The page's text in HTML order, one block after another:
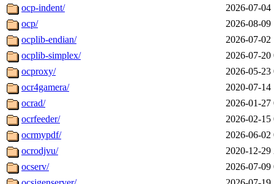
ocp-indent/
2026-07-04
ocp/
2026-08-09
ocplib-endian/
2026-07-02
ocplib-simplex/
2026-07-20
ocproxy/
2026-05-23
ocr4gamera/
2020-07-14
ocrad/
2026-01-27
ocrfeeder/
2026-02-15
ocrmypdf/
2026-06-02
ocrodjvu/
2020-12-29
ocserv/
2026-07-09